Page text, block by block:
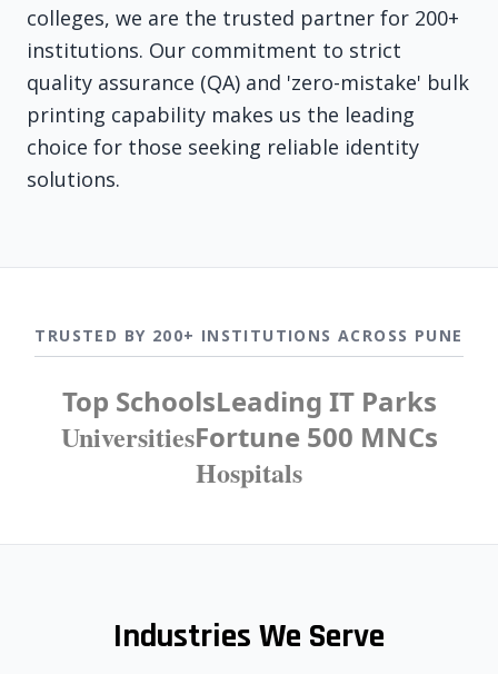
colleges, we are the trusted partner for 200+
institutions. Our commitment to strict
quality assurance (QA) and 'zero-mistake' bulk
printing capability makes us the leading
choice for those seeking reliable identity
solutions.
TRUSTED BY 200+ INSTITUTIONS ACROSS PUNE
Top SchoolsLeading IT Parks
UniversitiesFortune 500 MNCs
Hospitals
Industries We Serve